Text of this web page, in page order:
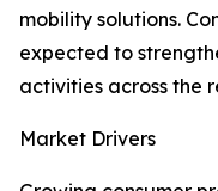
mobility solutions.
expected to
activities across the
Market Drivers